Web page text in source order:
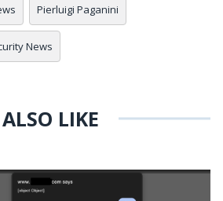
Pierluigi Paganini
News
LIKE